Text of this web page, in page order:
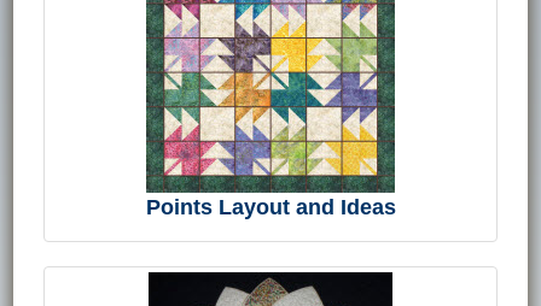
Points Layout and Ideas